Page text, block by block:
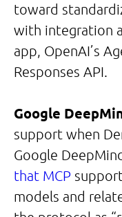
toward
with integration
app, OpenAI’s
Responses API.
Google
support when
Google
that MCP
models and